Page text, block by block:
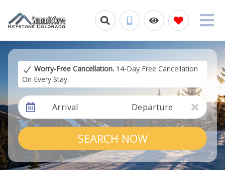
Worry-Free Cancellation. 14-Day Free Cancellation
On Every Stay.
Arrival Departure
SEARCH NOW